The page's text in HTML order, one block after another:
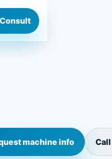
machine info Call